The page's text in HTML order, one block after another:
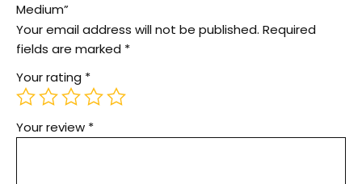
Medium”
Your email address will not be published. Required
fields are marked *
Your rating *
Your review *